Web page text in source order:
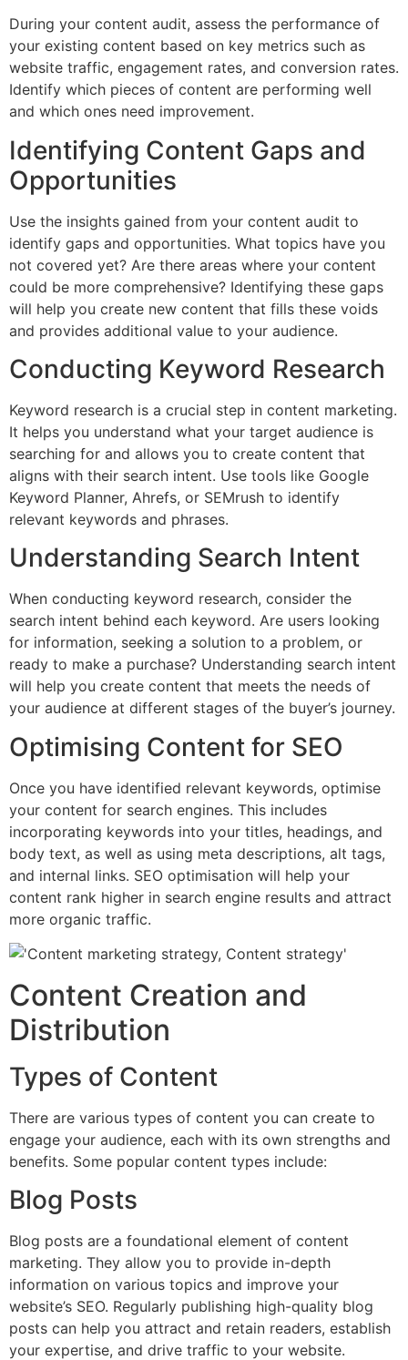
During your content audit, assess the performance of
your existing content based on key metrics such as
website traffic, engagement rates, and conversion rates.
Identify which pieces of content are performing well
and which ones need improvement.
Identifying Content Gaps and
Opportunities
Use the insights gained from your content audit to
identify gaps and opportunities. What topics have you
not covered yet? Are there areas where your content
could be more comprehensive? Identifying these gaps
will help you create new content that fills these voids
and provides additional value to your audience.
Conducting Keyword Research
Keyword research is a crucial step in content marketing.
It helps you understand what your target audience is
searching for and allows you to create content that
aligns with their search intent. Use tools like Google
Keyword Planner, Ahrefs, or SEMrush to identify
relevant keywords and phrases.
Understanding Search Intent
When conducting keyword research, consider the
search intent behind each keyword. Are users looking
for information, seeking a solution to a problem, or
ready to make a purchase? Understanding search intent
will help you create content that meets the needs of
your audience at different stages of the buyer’s journey.
Optimising Content for SEO
Once you have identified relevant keywords, optimise
your content for search engines. This includes
incorporating keywords into your titles, headings, and
body text, as well as using meta descriptions, alt tags,
and internal links. SEO optimisation will help your
content rank higher in search engine results and attract
more organic traffic.
Content Creation and
Distribution
Types of Content
There are various types of content you can create to
engage your audience, each with its own strengths and
benefits. Some popular content types include:
Blog Posts
Blog posts are a foundational element of content
marketing. They allow you to provide in-depth
information on various topics and improve your
website’s SEO. Regularly publishing high-quality blog
posts can help you attract and retain readers, establish
your expertise, and drive traffic to your website.